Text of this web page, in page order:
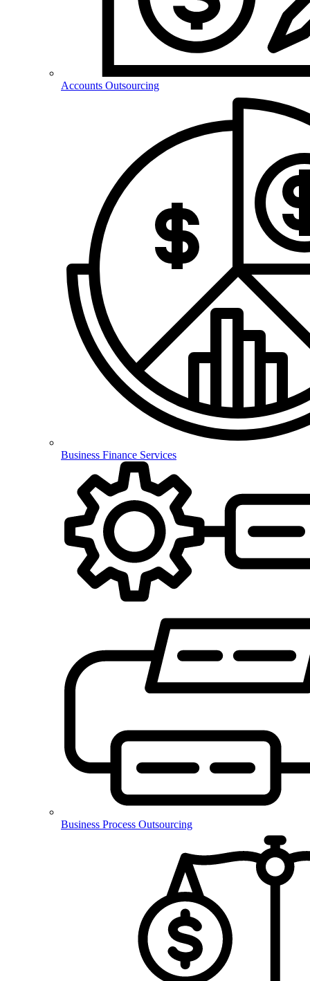
Accounts Outsourcing
Business Finance Services
Business Process Outsourcing